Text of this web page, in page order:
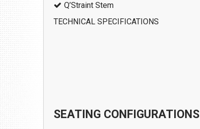
Q’Straint Stem
TECHNICAL SPECIFICATIONS
SEATING CONFIGURATIONS